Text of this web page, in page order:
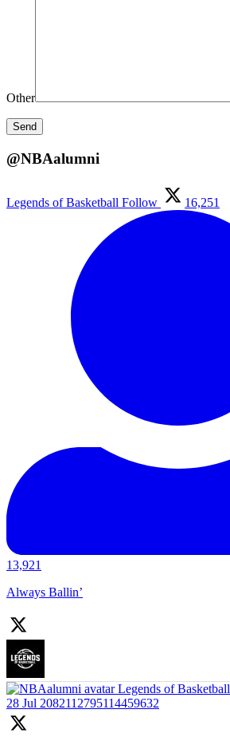
Other
@NBAalumni
Legends of Basketball Follow 16,251
13,921
Always Ballin’
Legends of Basketball
28 Jul 2082112795114459632